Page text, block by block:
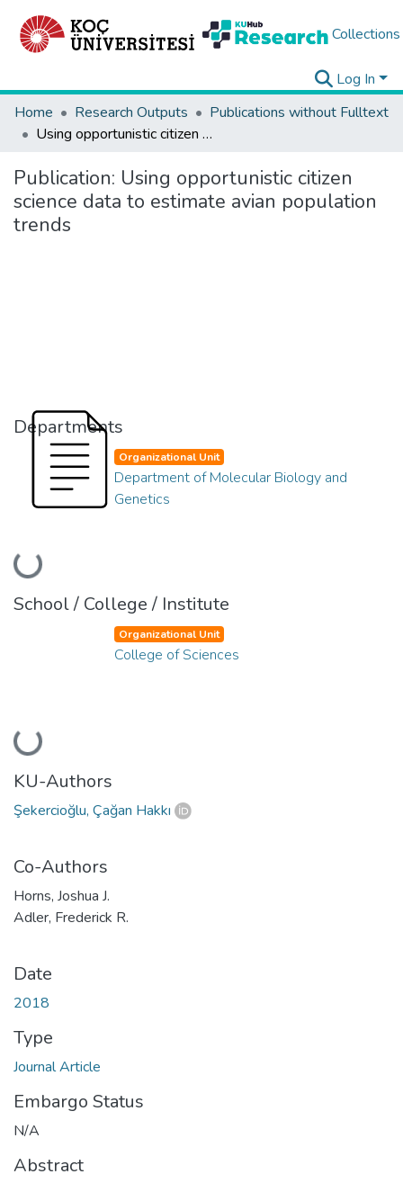
Collections
Log In
Home
Research Outputs
Publications without Fulltext
Using opportunistic citizen science data to estimate avian population trends
Publication: Using opportunistic citizen
science data to estimate avian population
trends
Departments
Loading...
Organizational Unit
Department of Molecular Biology and
Genetics
School / College / Institute
Loading...
Organizational Unit
College of Sciences
KU-Authors
Şekercioğlu, Çağan Hakkı
Co-Authors
Horns, Joshua J.
Adler, Frederick R.
Date
2018
Type
Journal Article
Embargo Status
N/A
Abstract